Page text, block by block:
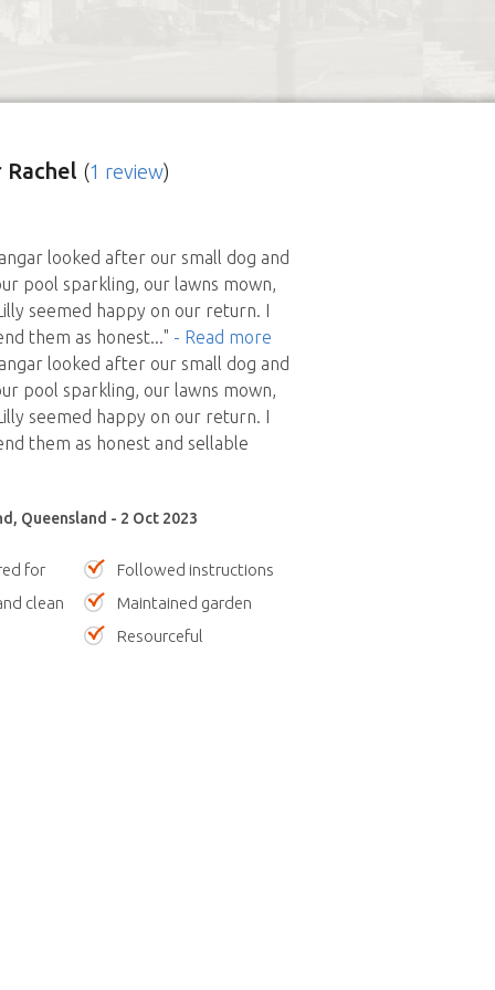
(1 review)
looked after our small dog and
pool sparkling, our lawns mown,
seemed happy on our return. I
them as honest..." - Read more
looked after our small dog and
pool sparkling, our lawns mown,
seemed happy on our return. I
them as honest and sellable
Queensland - 2 Oct 2023
for
Followed instructions
clean
Maintained garden
Resourceful